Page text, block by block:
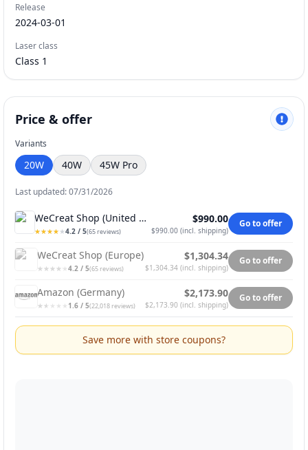
Release
2024-03-01
Laser class
Class 1
Price & offer
Variants
20W 40W 45W Pro
Last updated: 07/31/2026
WeCreat Shop (United States)
★
★★
★★
★★
★ ★
★4.2/ 5(65reviews)
$990.00
$990.00 (incl. shipping)
Go to offer
WeCreat Shop (Europe)
★
★ ★
★ ★
★ ★
★ ★★ 4.2 / 5(65 reviews)
$1,304.34
$1,304.34 (incl. shipping)
Go to offer
Amazon (Germany)
★
★ ★★ ★★ ★★ ★★ 1.6 / 5(22,018 reviews)
$2,173.90
$2,173.90 (incl. shipping)
Go to offer
Save more with store coupons?